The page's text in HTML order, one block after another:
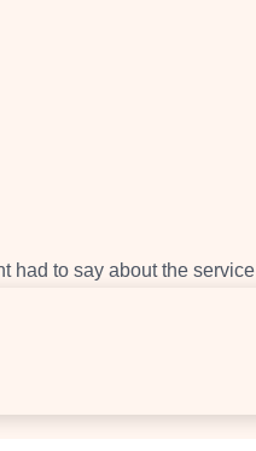
had to say about the service